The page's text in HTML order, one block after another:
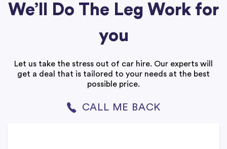
We’ll Do The Leg Work for
you
Let us take the stress out of car hire. Our experts will
get a deal that is tailored to your needs at the best
possible price.
CALL ME BACK